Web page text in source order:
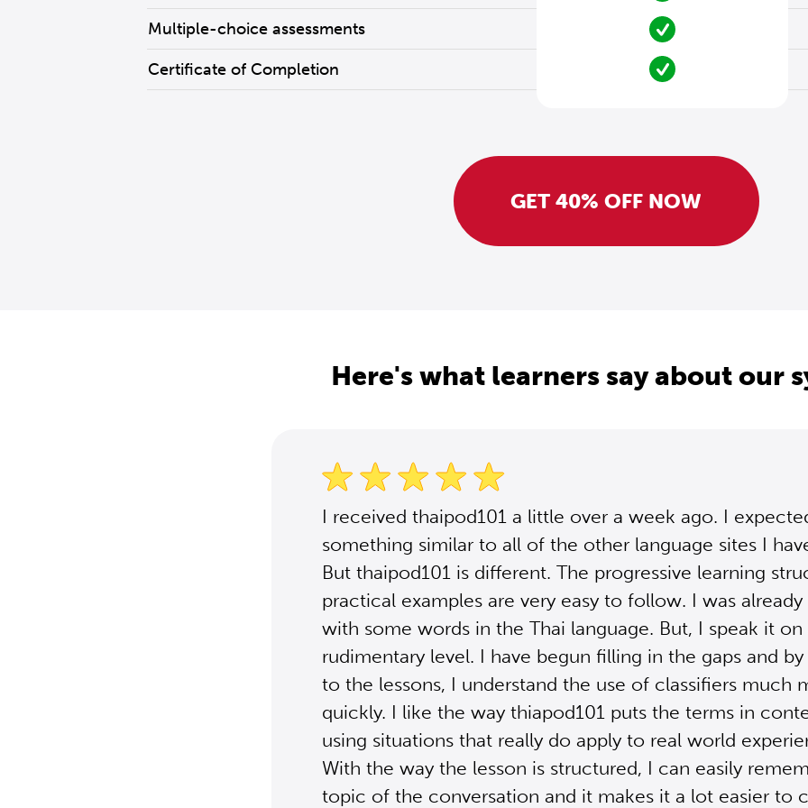
Multiple-choice assessments
Certificate of Completion
GET 40% OFF NOW
Here's what learners say about our
I received thaipod101 a little over a week ago. I
something similar to all of the other language sites I
But thaipod101 is different. The progressive learning
practical examples are very easy to follow. I was
with some words in the Thai language. But, I speak it on
rudimentary level. I have begun filling in the gaps and
to the lessons, I understand the use of classifiers much
quickly. I like the way thiapod101 puts the terms in
using situations that really do apply to real world
With the way the lesson is structured, I can easily
topic of the conversation and it makes it a lot easier to